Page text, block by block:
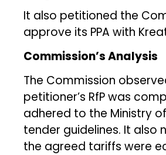
It also petitioned the
approve its PPA with
Commission’s Analysis
The Commission
petitioner’s RfP was
adhered to the Ministry of
tender guidelines. It also
the agreed tariffs were